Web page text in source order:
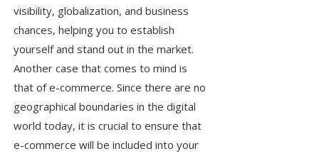
visibility, globalization, and business
chances, helping you to establish
yourself and stand out in the market.
Another case that comes to mind is
that of e-commerce. Since there are no
geographical boundaries in the digital
world today, it is crucial to ensure that
e-commerce will be included into your